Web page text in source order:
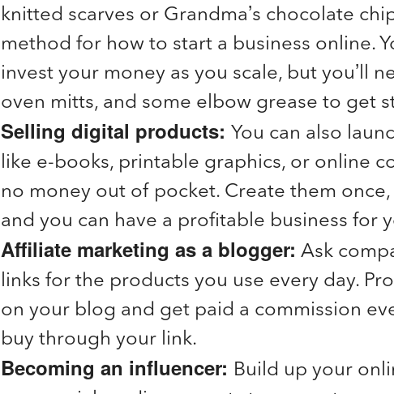
knitted scarves or Grandma’s chocolate
method for how to start a business online.
invest your money as you scale, but you’ll
oven mitts, and some elbow grease to get
Selling digital products: You can also
like e-books, printable graphics, or online
no money out of pocket. Create them
and you can have a profitable business for
Affiliate marketing as a blogger: Ask
links for the products you use every day.
on your blog and get paid a commission
buy through your link.
Becoming an influencer: Build up your